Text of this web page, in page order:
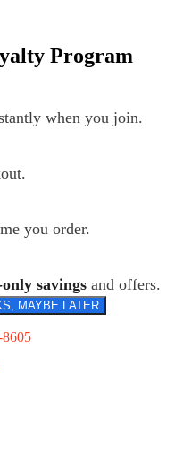
Program
when you join.
you order.
savings and offers.
MAYBE LATER